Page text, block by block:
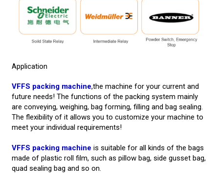
Application
VFFS packing machine,the machine for your current and
future needs! The functions of the packing system mainly
are conveying, weighing, bag forming, filling and bag sealing.
The flexibility of it allows you to customize your machine to
meet your individual requirements!
VFFS packing machine is suitable for all kinds of the bags
made of plastic roll film, such as pillow bag, side gusset bag,
quad sealing bag and so on.